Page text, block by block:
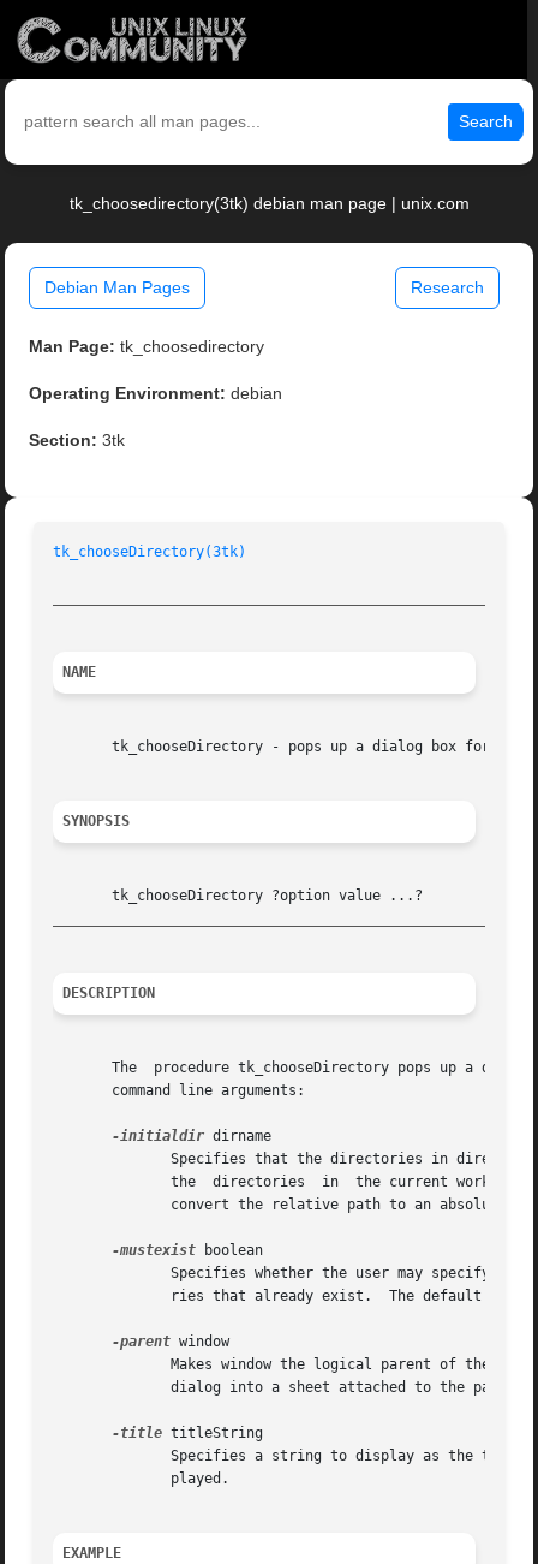
Search
tk_choosedirectory(3tk) debian man page | unix.com
Debian Man Pages Research
Man Page: tk_choosedirectory
Operating Environment: debian
Section: 3tk
tk_chooseDirectory(3tk)
NAME
tk_chooseDirectory - pops up a dialog box for the
SYNOPSIS
DESCRIPTION
The  procedure tk_chooseDirectory pops up a
       command line arguments:
-initialdir dirname
-mustexist boolean
-parent window
-title titleString
EXAMPLE